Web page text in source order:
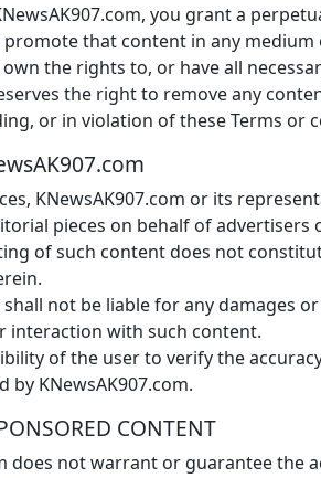
you grant a
that content in any
the rights to, or have all
the right to remove any
or in violation of these Terms or
KNewsAK907.com or its
pieces on behalf of advertisers
of such content does not
shall not be liable for any
interaction with such content.
of the user to verify the
KNewsAK907.com.
CONTENT
does not warrant or guarantee the